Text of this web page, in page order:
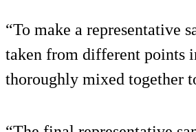
“To make a representative
taken from different points
thoroughly mixed together